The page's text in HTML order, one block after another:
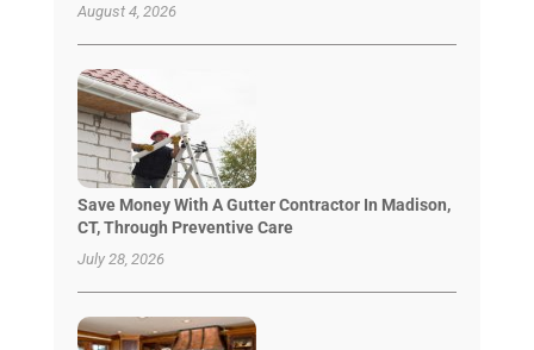
August 4, 2026
Save Money With A Gutter Contractor In Madison,
CT, Through Preventive Care
July 28, 2026